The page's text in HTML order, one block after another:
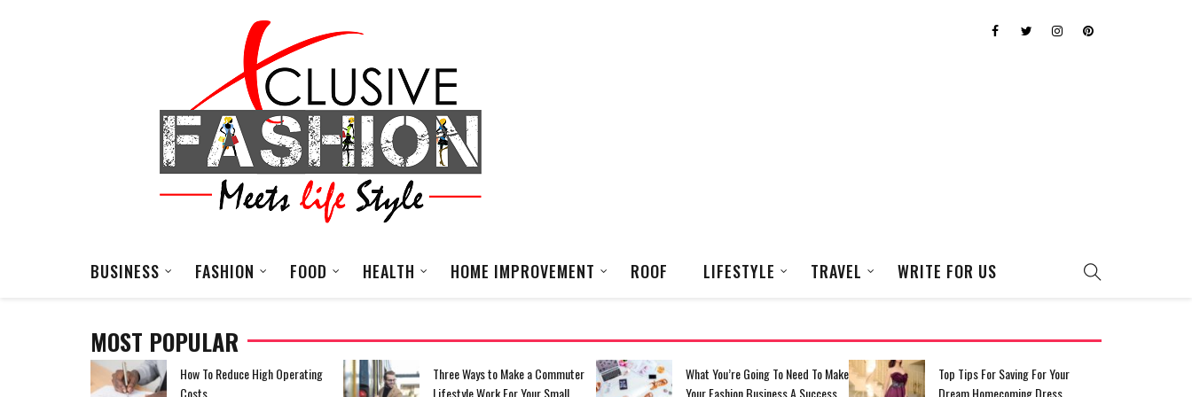
BUSINESS FASHION FOOD HEALTH HOME IMPROVEMENT ROOF LIFESTYLE TRAVEL WRITE FOR US
MOST POPULAR
How To Reduce High Operating
Costs
Three Ways to Make a Commuter
Lifestyle Work For Your Small
What You’re Going To Need To Make
Your Fashion Business A Success
Top Tips For Saving For Your
Dream Homecoming Dress